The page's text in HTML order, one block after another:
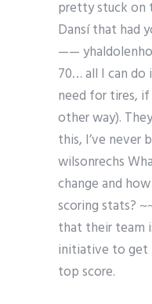
pretty stuck on
Dansí that had
——
70… all I can do
need for tires, if
other way).
this, I’ve
wilsonrechs
change and
scoring stats?
that their team
initiative to get
top score.